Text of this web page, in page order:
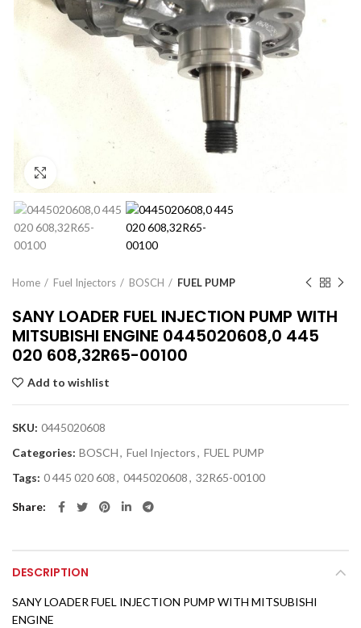
Home Fuel Injectors BOSCH FUEL PUMP
SANY LOADER FUEL INJECTION PUMP WITH
MITSUBISHI ENGINE 0445020608,0 445
020 608,32R65-00100
Add to wishlist
SKU: 0445020608
Categories: BOSCH, Fuel Injectors, FUEL PUMP
Tags: 0 445 020 608, 0445020608, 32R65-00100
Share
DESCRIPTION
SANY LOADER FUEL INJECTION PUMP WITH MITSUBISHI
ENGINE